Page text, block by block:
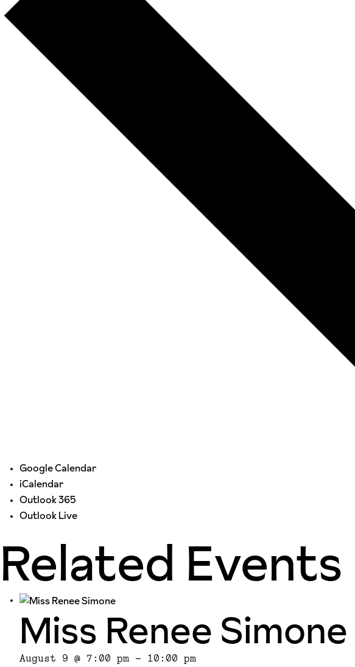
Google Calendar
iCalendar
Outlook 365
Outlook Live
Related Events
Miss Renee Simone
August 9 @ 7:00 pm - 10:00 pm